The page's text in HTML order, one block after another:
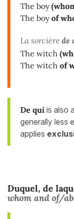
The boy
The boyof
La sorcière de
The witch
The witch of
De qui is also
generally less
applies
Duquel, de
whom and of/